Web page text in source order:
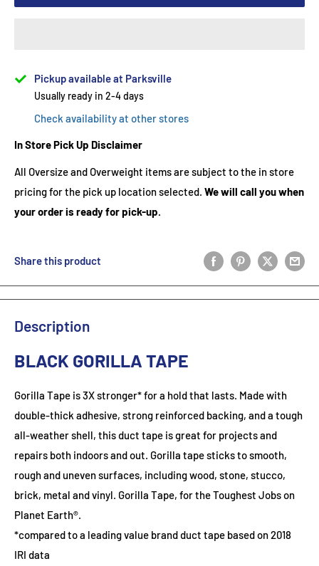
Pickup available at Parksville
Usually ready in 2-4 days
Check availability at other stores
In Store Pick Up Disclaimer
All Oversize and Overweight items are subject to the in store
pricing for the pick up location selected. We will call you when
your order is ready for pick-up.
Share this product
Description
BLACK GORILLA TAPE
Gorilla Tape is 3X stronger* for a hold that lasts. Made with
double-thick adhesive, strong reinforced backing, and a tough
all-weather shell, this duct tape is great for projects and
repairs both indoors and out. Gorilla tape sticks to smooth,
rough and uneven surfaces, including wood, stone, stucco,
brick, metal and vinyl. Gorilla Tape, for the Toughest Jobs on
Planet Earth®.
*compared to a leading value brand duct tape based on 2018
IRI data